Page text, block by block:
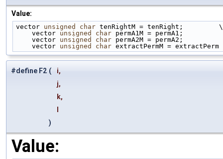
Value:
vector unsigned char tenRightM = tenRight;         \
    vector
unsigned char permA1M = permA1;
    vector
unsigned char permA2M = permA2;
    vector
unsigned char extractPermM = extractPerm
#define F2 (
i,
j,
k,
)
Value: